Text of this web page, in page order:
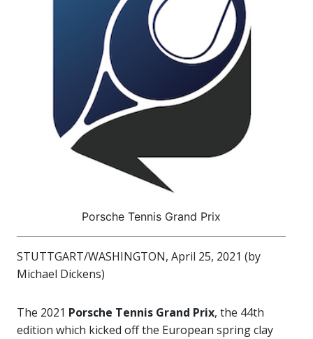
Porsche Tennis Grand Prix
STUTTGART/WASHINGTON, April 25, 2021 (by
Michael Dickens)
The 2021 Porsche Tennis Grand Prix, the 44th
edition which kicked off the European spring clay